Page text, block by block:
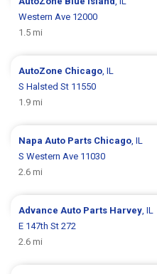
Western Ave 12000
1.5 mi
AutoZone Chicago, IL
S Halsted St 11550
1.9 mi
Napa Auto Parts Chicago, IL
S Western Ave 11030
2.6 mi
Advance Auto Parts Harvey, IL
E 147th St 272
2.6 mi